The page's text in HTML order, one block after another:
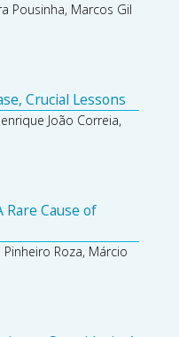
Pousinha, Marcos Gil
Crucial Lessons
João Correia,
Cause of
Roza, Márcio